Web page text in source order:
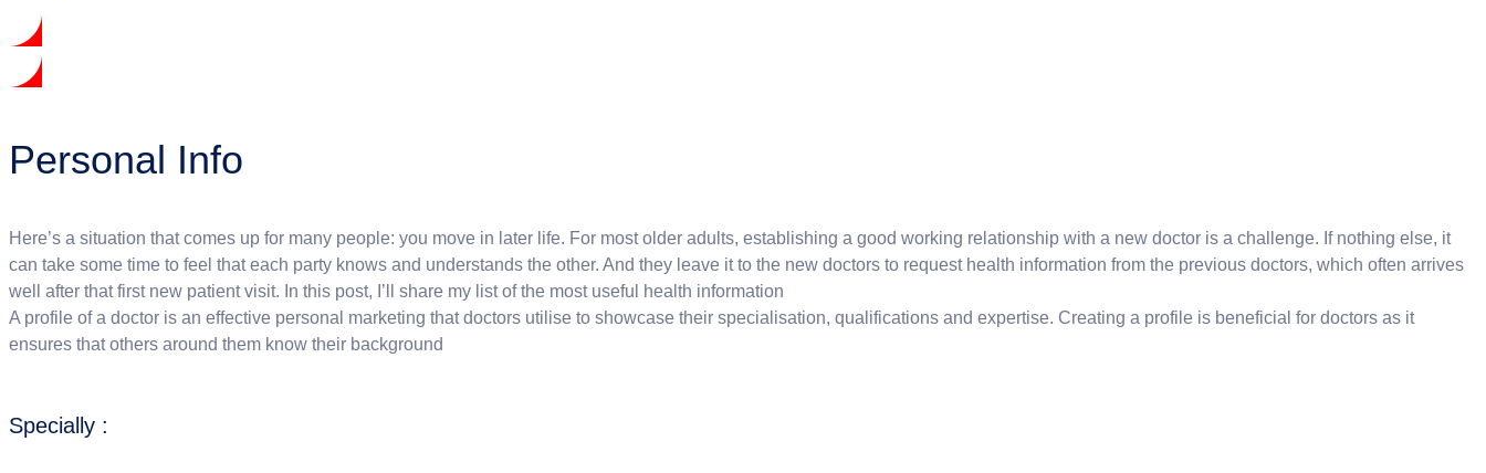
Personal Info
Here’s a situation that comes up for many people: you move in later life. For most older adults, establishing a good working relationship with a new doctor is a challenge. If nothing else, it
can take some time to feel that each party knows and understands the other. And they leave it to the new doctors to request health information from the previous doctors, which often arrives
well after that first new patient visit. In this post, I’ll share my list of the most useful health information
A profile of a doctor is an effective personal marketing that doctors utilise to showcase their specialisation, qualifications and expertise. Creating a profile is beneficial for doctors as it
ensures that others around them know their background
Specially :